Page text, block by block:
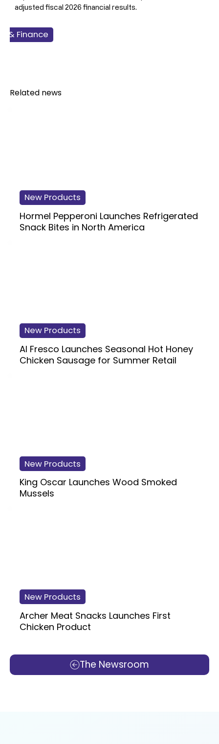
The Newsroom
adjusted fiscal 2026 financial results.
New Products
Hormel Pepperoni Launches Refrigerated
Snack Bites in North America
New Products
Al Fresco Launches Seasonal Hot Honey
Chicken Sausage for Summer Retail
New Products
King Oscar Launches Wood Smoked
Mussels
New Products
Archer Meat Snacks Launches First
Chicken Product
Seafood
& Finance
Related news